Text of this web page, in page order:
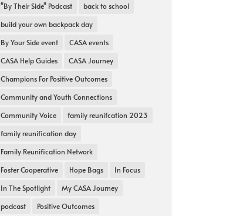
"By Their Side" Podcast
back to school
build your own backpack day
By Your Side event
CASA events
CASA Help Guides
CASA Journey
Champions For Positive Outcomes
Community and Youth Connections
Community Voice
family reunifcation 2023
family reunification day
Family Reunification Network
Foster Cooperative
Hope Bags
In Focus
In The Spotlight
My CASA Journey
podcast
Positive Outcomes